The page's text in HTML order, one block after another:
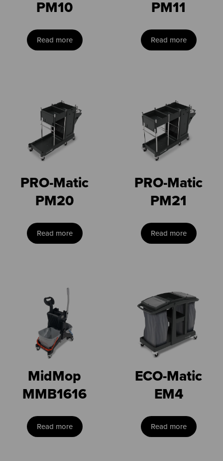
PM10
Read more
PM11
Read more
PRO-Matic
PM20
Read more
PRO-Matic
PM21
Read more
MidMop
MMB1616
Read more
ECO-Matic
EM4
Read more